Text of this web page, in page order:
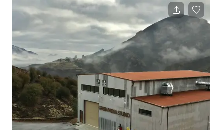
sitting area and office, walk in closet and master-bathroom
with sunken tub, indoor laundry room, direct garage access,
nice backyard with pool, spa, grass area and covered patio.
Close to great s